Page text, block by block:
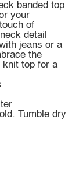
banded top
your
of
detail
jeans or a
the
knit top for a
Tumble dry